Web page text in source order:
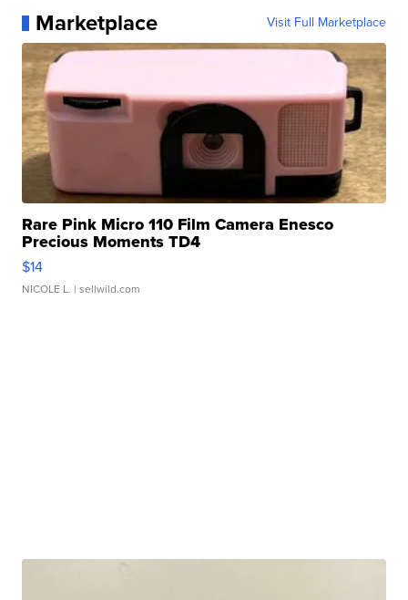
Marketplace Visit Full Marketplace
Rare Pink Micro 110 Film Camera Enesco
Precious Moments TD4
$14
NICOLE L. | sellwild.com